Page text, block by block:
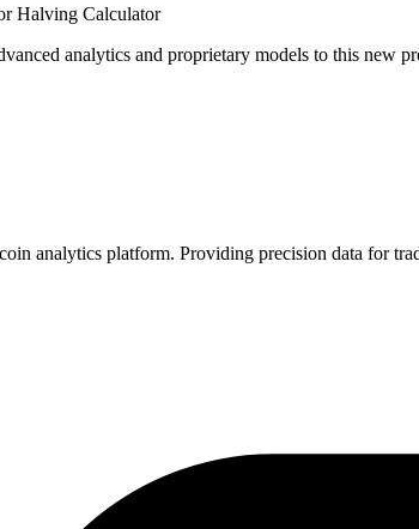
Halving Calculator
analytics and proprietary models to this new
analytics platform. Providing precision data for